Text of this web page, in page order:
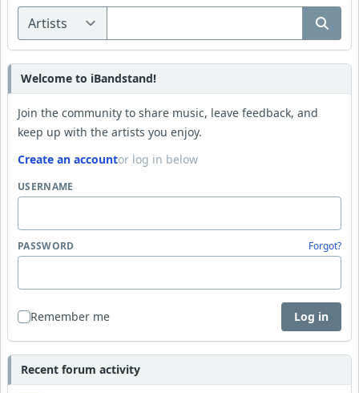
Welcome to iBandstand!
Join the community to share music, leave feedback, and
keep up with the artists you enjoy.
Create an accountor log in below
USERNAME
PASSWORD Forgot?
Remember me Log in
Recent forum activity